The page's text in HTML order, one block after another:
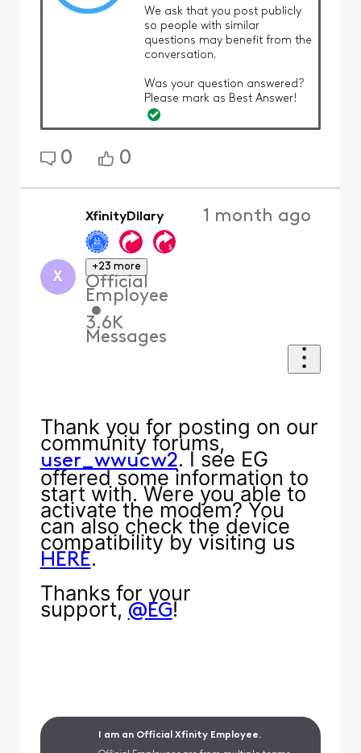
We ask that you post publicly
so people with similar
questions may benefit from the
conversation.
Was your question answered?
Please mark as Best Answer!
0 0
X
XfinityDilary
+23 more
Official
Employee
•
3.6K
Messages
1 month ago
Thank you for posting on our
community forums,
user_wwucw2. I see EG
offered some information to
start with. Were you able to
activate the modem? You
can also check the device
compatibility by visiting us
HERE.
Thanks for your
support,@EG!
I am an Official Xfinity Employee.